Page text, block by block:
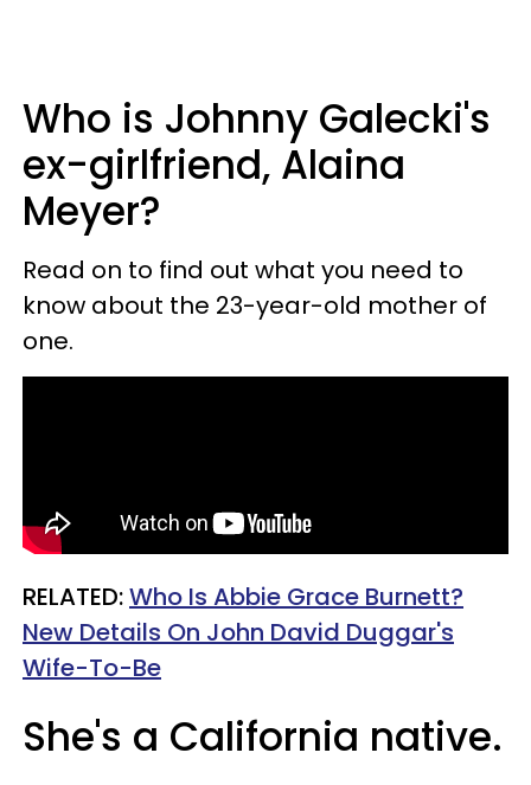
Who is Johnny Galecki's
ex-girlfriend, Alaina
Meyer?
Read on to find out what you need to
know about the 23-year-old mother of
one.
RELATED:Who Is Abbie Grace Burnett?
New Details On John David Duggar's
Wife-To-Be
She's a California native.